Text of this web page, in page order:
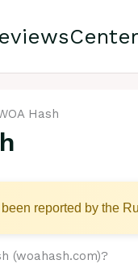
Hash
been reported by the
(woahash.com)?